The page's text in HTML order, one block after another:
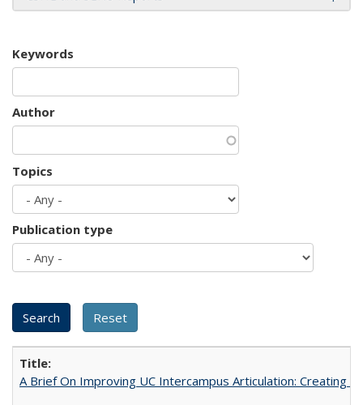
Keywords
Author
Topics
Publication type
A Brief On Improving UC Intercampus Articulation: Creating